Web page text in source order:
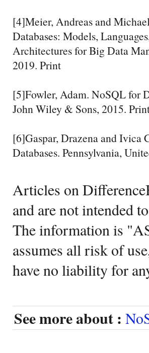
[4]Meier, Andreas and
Databases: Models,
Architectures for Big Data
2019. Print
[5]Fowler, Adam. NoSQL for
John Wiley & Sons, 2015.
[6]Gaspar, Drazena and
Databases. Pennsylvania,
Articles on
and are not intended
The information is
assumes all risk of
have no liability for
See more about :